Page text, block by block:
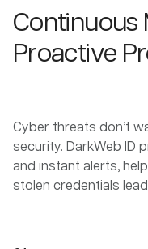
Continuous
Proactive
Cyber threats don’t
security. DarkWeb ID
and instant alerts,
stolen credentials